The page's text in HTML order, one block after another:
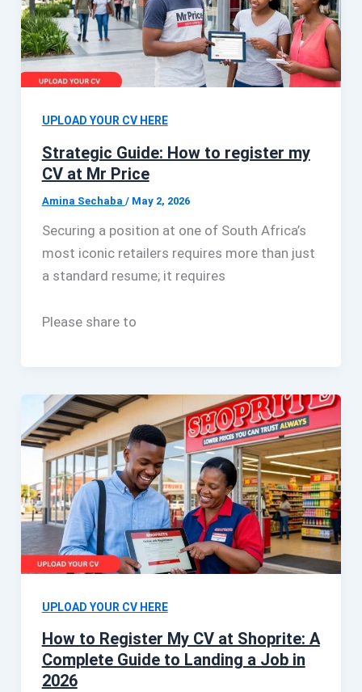
UPLOAD YOUR CV HERE
Strategic Guide: How to register my
CV at Mr Price
Amina Sechaba / May 2, 2026
Securing a position at one of South Africa’s
most iconic retailers requires more than just
a standard resume; it requires
Please share to
UPLOAD YOUR CV HERE
How to Register My CV at Shoprite: A
Complete Guide to Landing a Job in
2026